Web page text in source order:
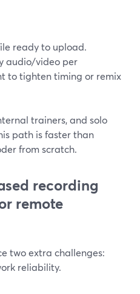
ready to upload.
audio/video per
to tighten timing or remix
trainers, and solo
path is faster than
from scratch.
recording
remote
two extra challenges:
reliability.